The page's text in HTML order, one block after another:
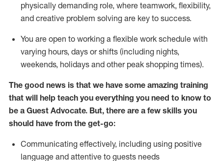
physically demanding role, where teamwork, flexibility,
and creative problem solving are key to success.
You are open to working a flexible work schedule with
varying hours, days or shifts (including nights,
weekends, holidays and other peak shopping times).
The good news is that we have some amazing training
that will help teach you everything you need to know to
be a Guest Advocate. But, there are a few skills you
should have from the get-go:
Communicating effectively, including using positive
language and attentive to guests needs